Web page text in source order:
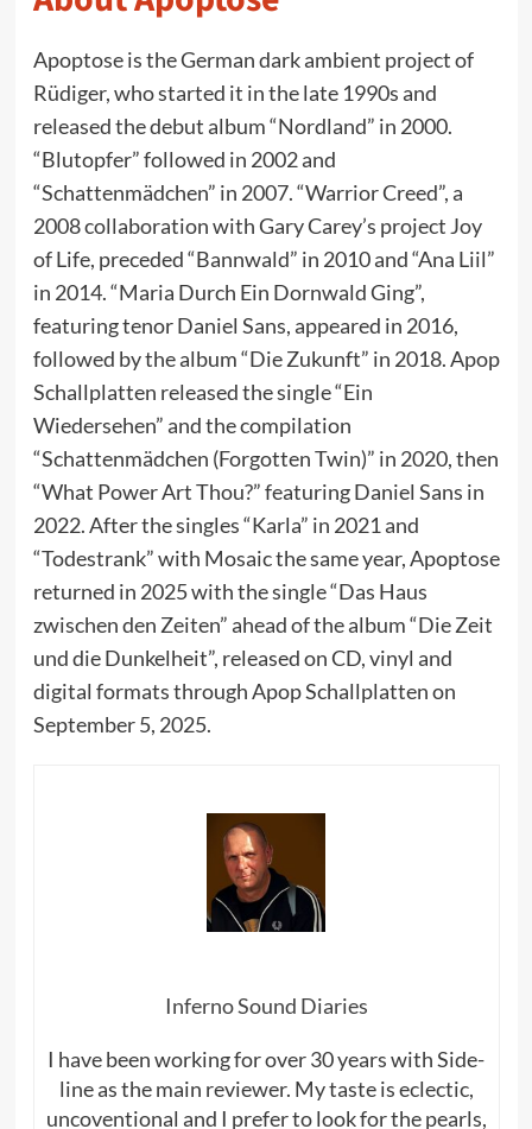
Apoptose is the German dark ambient project of
Rüdiger, who started it in the late 1990s and
released the debut album “Nordland” in 2000.
“Blutopfer” followed in 2002 and
“Schattenmädchen” in 2007. “Warrior Creed”, a
2008 collaboration with Gary Carey’s project Joy
of Life, preceded “Bannwald” in 2010 and “Ana Liil”
in 2014. “Maria Durch Ein Dornwald Ging”,
featuring tenor Daniel Sans, appeared in 2016,
followed by the album “Die Zukunft” in 2018. Apop
Schallplatten released the single “Ein
Wiedersehen” and the compilation
“Schattenmädchen (Forgotten Twin)” in 2020, then
“What Power Art Thou?” featuring Daniel Sans in
2022. After the singles “Karla” in 2021 and
“Todestrank” with Mosaic the same year, Apoptose
returned in 2025 with the single “Das Haus
zwischen den Zeiten” ahead of the album “Die Zeit
und die Dunkelheit”, released on CD, vinyl and
digital formats through Apop Schallplatten on
September 5, 2025.
Inferno Sound Diaries
I have been working for over 30 years with Side-
line as the main reviewer. My taste is eclectic,
uncoventional and I prefer to look for the pearls,